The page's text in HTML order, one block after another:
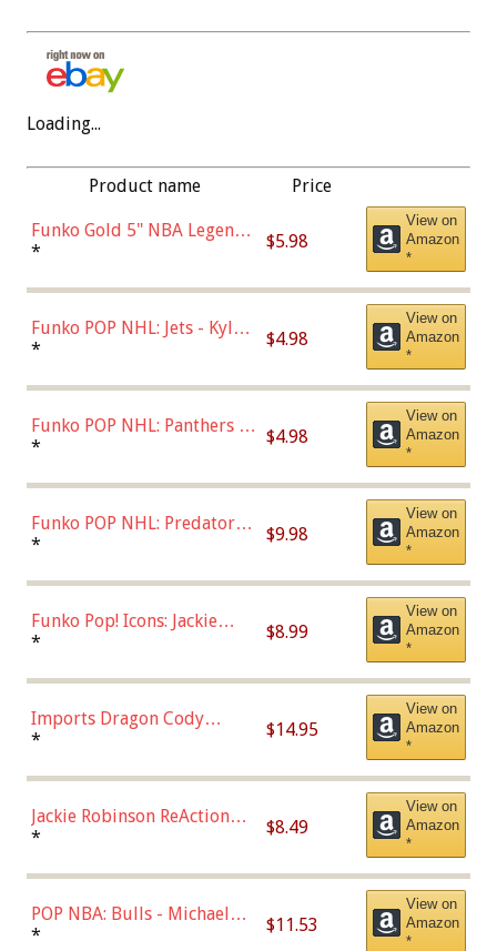
Loading...
Product name Price
Funko Gold 5" NBA Legends:
Bulls - Dennis Rodman
* $5.98
View on
Amazon
*
Funko POP NHL: Jets - Kyle
Connor (Home
* $4.98
View on
Amazon
*
Funko POP NHL: Panthers -
Jonathan Huberdeau (Home
(57821)
* $4.98
View on
Amazon
*
Funko POP NHL: Predators -
Roman Josi (Home
* $9.98
View on
Amazon
*
Funko Pop! Icons: Jackie
Robinson (Styles May Vary
Chase)
* $8.99
View on
Amazon
*
Imports Dragon Cody
Bellinger Los Angeles
* $14.95
View on
Amazon
*
Jackie Robinson ReAction
Figure by Super7
* $8.49
View on
Amazon
*
POP NBA: Bulls - Michael
Jordan, Multicolor, One Size
* $11.53
View on
Amazon
*